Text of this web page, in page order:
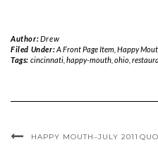
Author:Drew
Filed Under:A Front Page Item Happy
Tags: cincinnati, happy-mouth, ohio,
HAPPY MOUTH–JULY 2011